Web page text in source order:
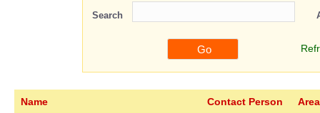
Search
Name Contact Person Area